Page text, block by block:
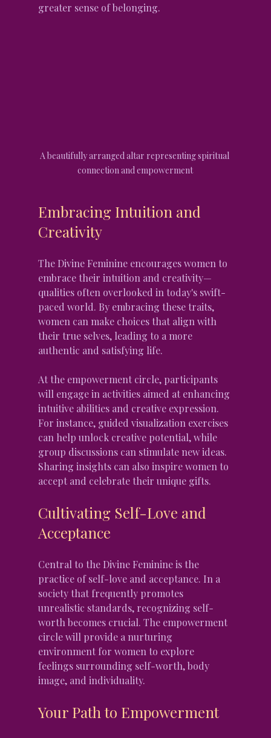
greater sense of belonging.
A beautifully arranged altar representing spiritual
connection and empowerment
Embracing Intuition and
Creativity
The Divine Feminine encourages women to
embrace their intuition and creativity—
qualities often overlooked in today's swift-
paced world. By embracing these traits,
women can make choices that align with
their true selves, leading to a more
authentic and satisfying life.
At the empowerment circle, participants
will engage in activities aimed at enhancing
intuitive abilities and creative expression.
For instance, guided visualization exercises
can help unlock creative potential, while
group discussions can stimulate new ideas.
Sharing insights can also inspire women to
accept and celebrate their unique gifts.
Cultivating Self-Love and
Acceptance
Central to the Divine Feminine is the
practice of self-love and acceptance. In a
society that frequently promotes
unrealistic standards, recognizing self-
worth becomes crucial. The empowerment
circle will provide a nurturing
environment for women to explore
feelings surrounding self-worth, body
image, and individuality.
Your Path to Empowerment